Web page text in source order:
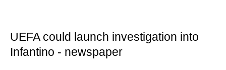
UEFA could launch investigation into
Infantino - newspaper